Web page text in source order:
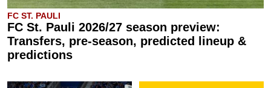
FC ST. PAULI
FC St. Pauli 2026/27 season preview:
Transfers, pre-season, predicted lineup &
predictions